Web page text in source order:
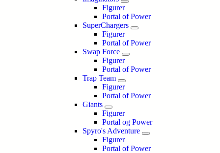
Figurer
Portal of Power
SuperChargers
Figurer
Portal of Power
Swap Force
Figurer
Portal of Power
Trap Team
Figurer
Portal of Power
Giants
Figurer
Portal og Power
Spyro's Adventure
Figurer
Portal of Power